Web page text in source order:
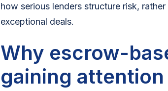
how serious lenders structure risk,
exceptional deals.
Why escrow-
gaining